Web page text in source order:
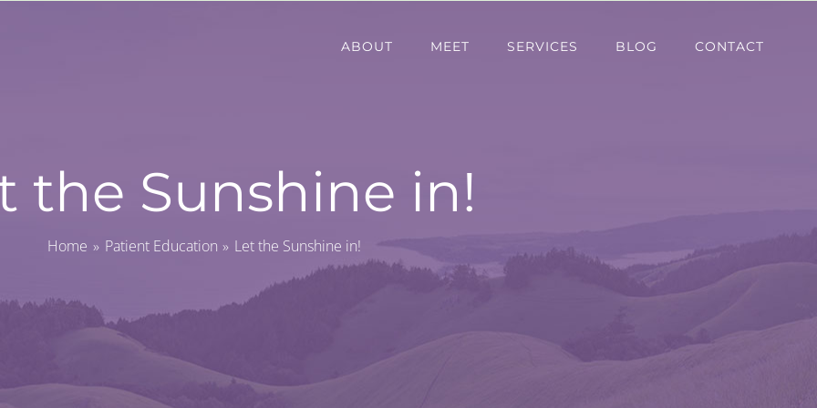
ABOUT MEET SERVICES BLOG CONTACT
the Sunshine in!
Home Patient Education Let the Sunshine in!